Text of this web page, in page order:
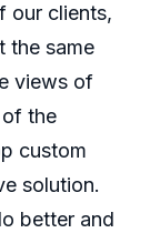
our clients,
the same
views of
the
custom
solution.
better and